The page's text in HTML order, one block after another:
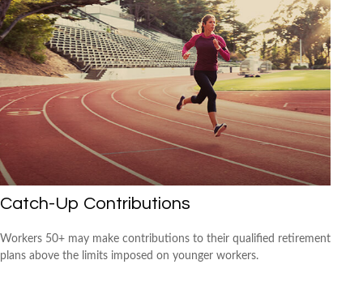
Catch-Up Contributions
Workers 50+ may make contributions to their qualified retirement
plans above the limits imposed on younger workers.